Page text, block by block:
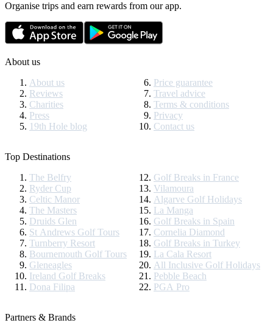
Organise trips and earn rewards from our app.
About us
About us
Reviews
Charities
Press
19th Hole blog
Price guarantee
Travel advice
Terms & conditions
Privacy
Contact us
Top Destinations
The Belfry
Ryder Cup
Celtic Manor
The Masters
Druids Glen
St Andrews Golf Tours
Turnberry Resort
Bournemouth Golf Tours
Gleneagles
Ireland Golf Breaks
Dona Filipa
Golf Breaks in France
Vilamoura
Algarve Golf Holidays
La Manga
Golf Breaks in Spain
Cornelia Diamond
Golf Breaks in Turkey
La Cala Resort
All Inclusive Golf Holidays
Pebble Beach
PGA Pro
Partners & Brands